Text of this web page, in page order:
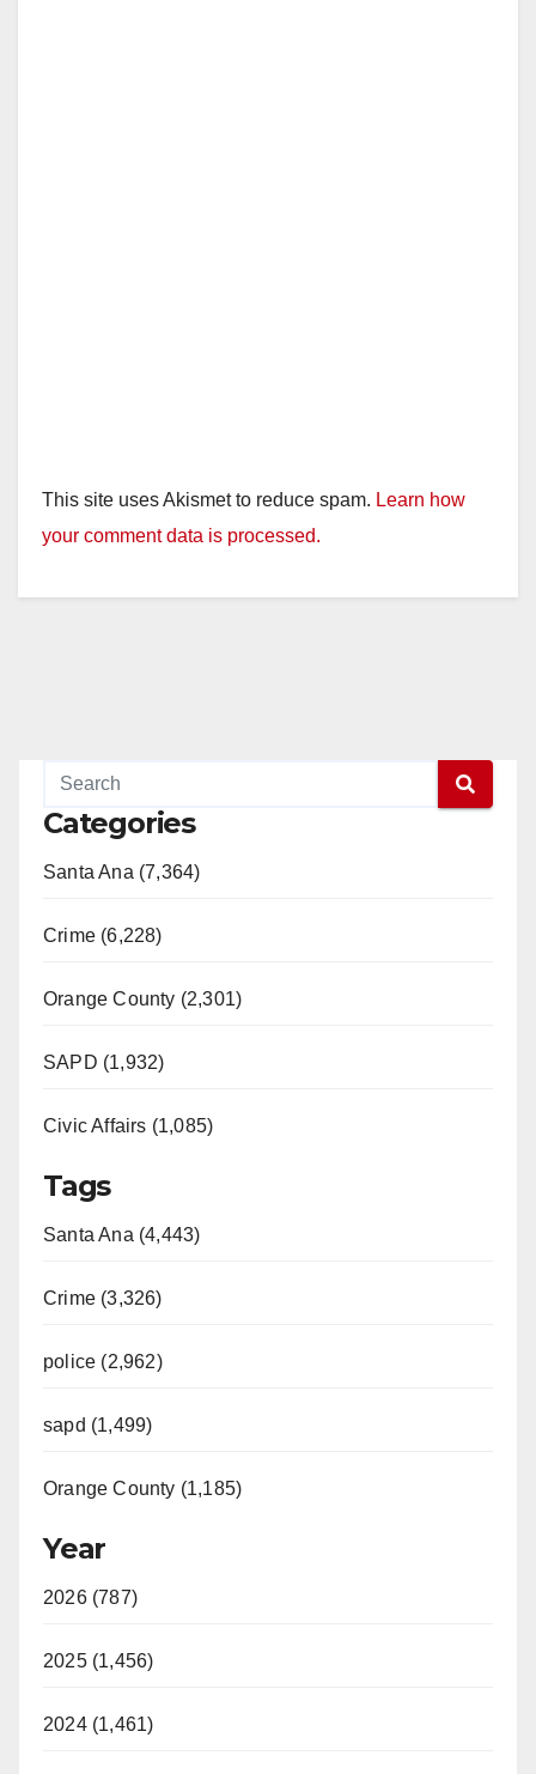
This site uses Akismet to reduce spam. Learn how
your comment data is processed.
Categories
Santa Ana (7,364)
Crime (6,228)
Orange County (2,301)
SAPD (1,932)
Civic Affairs (1,085)
Tags
Santa Ana (4,443)
Crime (3,326)
police (2,962)
sapd (1,499)
Orange County (1,185)
Year
2026 (787)
2025 (1,456)
2024 (1,461)